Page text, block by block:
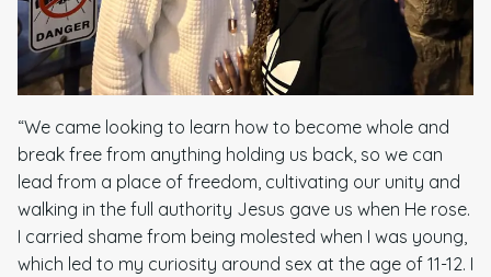
“We came looking to learn how to become whole and
break free from anything holding us back, so we can
lead from a place of freedom, cultivating our unity and
walking in the full authority Jesus gave us when He rose.
I carried shame from being molested when I was young,
which led to my curiosity around sex at the age of 11-12. I